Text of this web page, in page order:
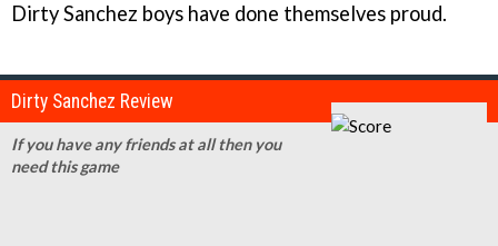
Dirty Sanchez boys have done themselves proud.
Dirty Sanchez Review
If you have any friends at all then you
need this game